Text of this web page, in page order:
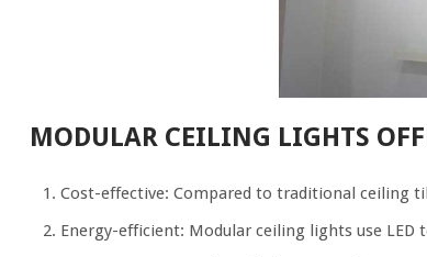
MODULAR CEILING LIGHTS
Cost-effective: Compared to traditional ceiling
Energy-efficient: Modular ceiling lights use